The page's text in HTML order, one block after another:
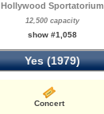
Hollywood Sportatorium
12,500 capacity
show #1,058
Yes (1979)
Concert